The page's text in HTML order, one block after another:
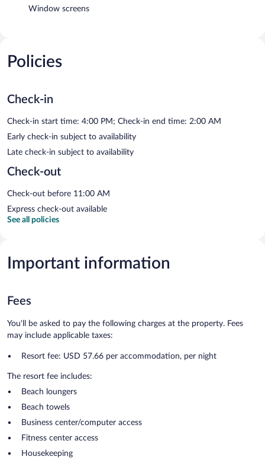
Window screens
Policies
Check-in
Check-in start time: 4:00 PM; Check-in end time: 2:00 AM
Early check-in subject to availability
Late check-in subject to availability
Check-out
Check-out before 11:00 AM
Express check-out available
See all policies
Important information
Fees
You'll be asked to pay the following charges at the property. Fees
may include applicable taxes:
Resort fee: USD 57.66 per accommodation, per night
The resort fee includes:
Beach loungers
Beach towels
Business center/computer access
Fitness center access
Housekeeping